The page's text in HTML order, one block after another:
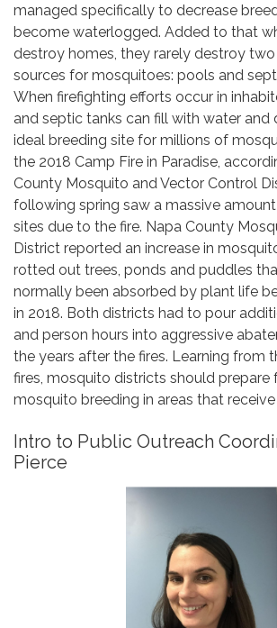
managed specifically to decrease
become waterlogged. Added to that
destroy homes, they rarely destroy
sources for mosquitoes: pools and
When firefighting efforts occur in
and septic tanks can fill with water and
ideal breeding site for millions of
the 2018 Camp Fire in Paradise,
County Mosquito and Vector Control
following spring saw a massive
sites due to the fire. Napa County
District reported an increase in
rotted out trees, ponds and puddles
normally been absorbed by plant life
in 2018. Both districts had to pour
and person hours into aggressive
the years after the fires. Learning from
fires, mosquito districts should prepare
mosquito breeding in areas that
Intro to Public Outreach
Pierce